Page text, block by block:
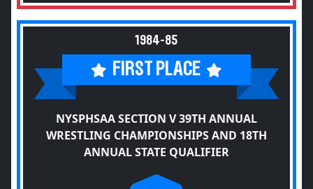
1984-85
FIRST PLACE
NYSPHSAA SECTION V 39TH ANNUAL
WRESTLING CHAMPIONSHIPS AND 18TH
ANNUAL STATE QUALIFIER